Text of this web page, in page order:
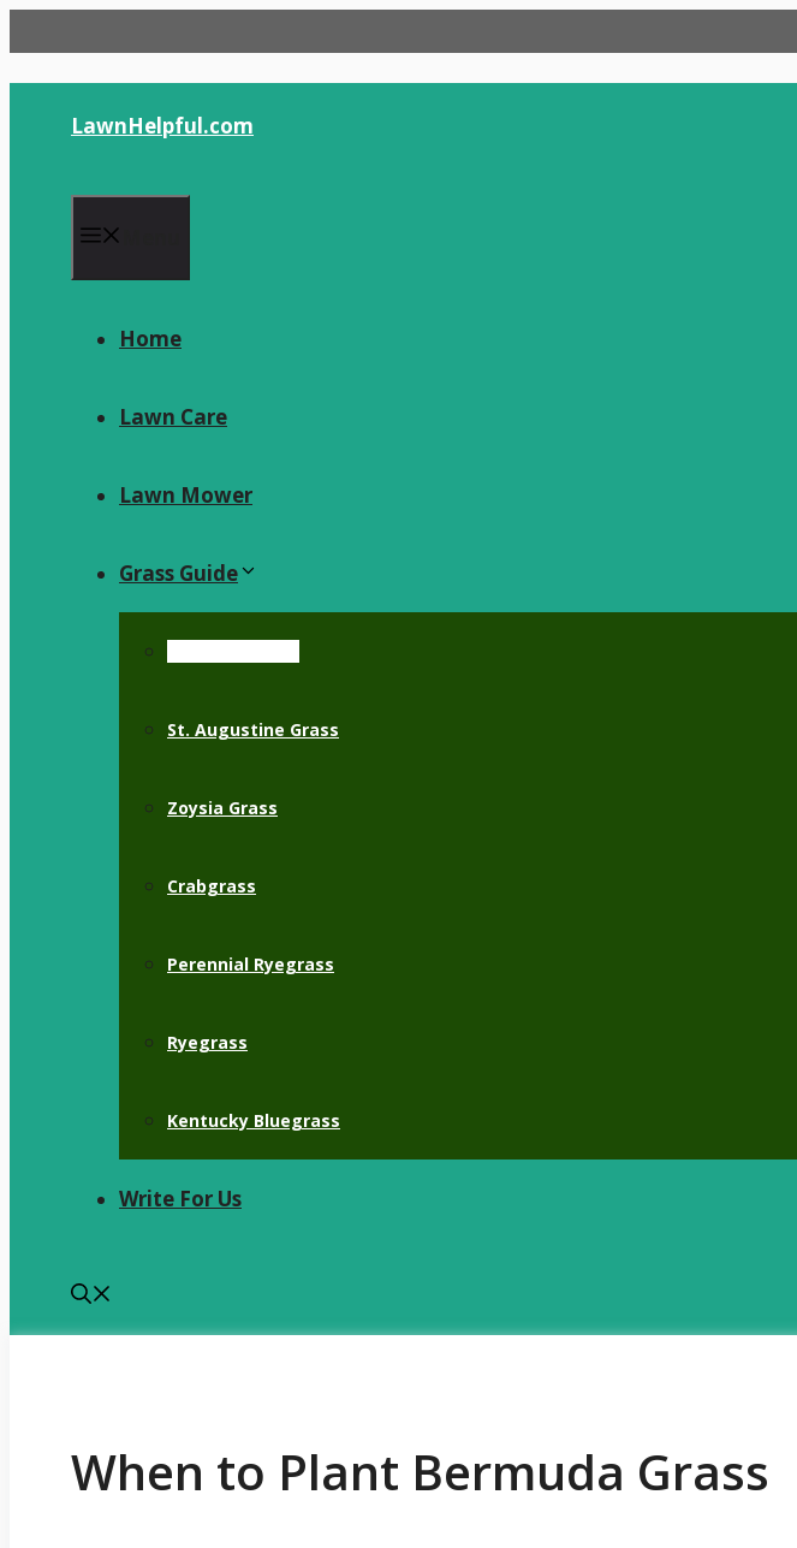
to
content
LawnHelpful.com
Home
Lawn Care
Lawn Mower
Grass Guide
St. Augustine Grass
Zoysia Grass
Crabgrass
Perennial Ryegrass
Ryegrass
Kentucky Bluegrass
Write For Us
When to Plant Bermuda Grass